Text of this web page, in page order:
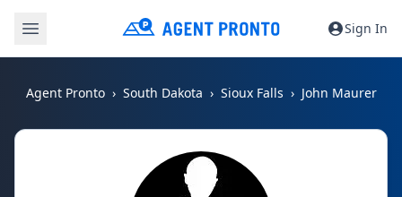
Sign In
Agent Pronto South Dakota Sioux Falls John Maurer